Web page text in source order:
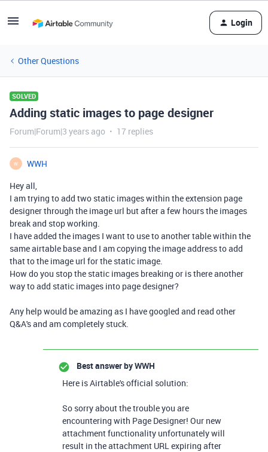
Login
Other Questions
SOLVED
Adding static images to page designer
Forum|Forum|3 years ago 17 replies
W
WWH
Hey all,
I am trying to add two static images within the extension page
designer through the image url but after a few hours the images
break and stop working.
I have added the images I want to use to another table within the
same airtable base and I am copying the image address to add
that to the image url for the static image.
How do you stop the static images breaking or is there another
way to add static images into page designer?
Any help would be amazing as I have googled and read other
Q&A's and am completely stuck.
Best answer byWWH
Here is Airtable's official solution:
So sorry about the trouble you are
encountering with Page Designer! Our new
attachment functionality unfortunately will
result in the attachment URL expiring after